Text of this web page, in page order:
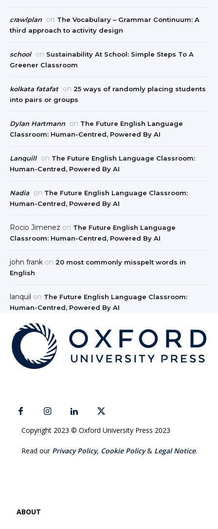
crawlplan on The Vocabulary – Grammar Continuum: A
third approach to activity design
school on Sustainability At School: Simple Steps To A
Greener Classroom
kolkata fatafat on 25 ways of randomly placing students
into pairs or groups
Dylan Hartmann on The Future English Language
Classroom: Human-Centred, Powered By AI
Lanquill on The Future English Language Classroom:
Human-Centred, Powered By AI
Nadia on The Future English Language Classroom:
Human-Centred, Powered By AI
Rocio Jimenez on The Future English Language
Classroom: Human-Centred, Powered By AI
john frank on 20 most commonly misspelt words in
English
lanquil on The Future English Language Classroom:
Human-Centred, Powered By AI
Copyright 2023 © Oxford University Press 2023
Read our Privacy Policy, Cookie Policy& Legal Notice.
ABOUT